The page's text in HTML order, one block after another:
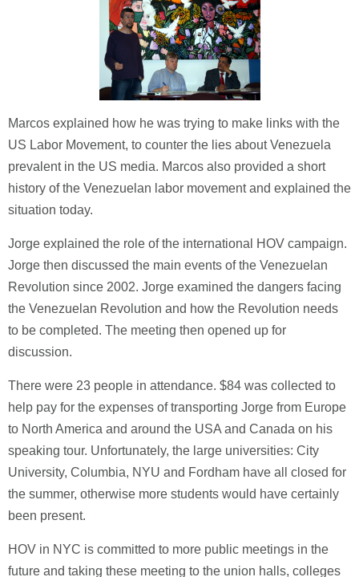
Marcos explained how he was trying to make links with the
US Labor Movement, to counter the lies about Venezuela
prevalent in the US media. Marcos also provided a short
history of the Venezuelan labor movement and explained the
situation today.
Jorge explained the role of the international HOV campaign.
Jorge then discussed the main events of the Venezuelan
Revolution since 2002. Jorge examined the dangers facing
the Venezuelan Revolution and how the Revolution needs
to be completed. The meeting then opened up for
discussion.
There were 23 people in attendance. $84 was collected to
help pay for the expenses of transporting Jorge from Europe
to North America and around the USA and Canada on his
speaking tour. Unfortunately, the large universities: City
University, Columbia, NYU and Fordham have all closed for
the summer, otherwise more students would have certainly
been present.
HOV in NYC is committed to more public meetings in the
future and taking these meeting to the union halls, colleges